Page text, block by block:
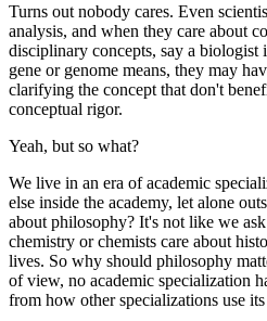
Turns out nobody cares. Even
analysis, and when they care about
disciplinary concepts, say a
gene or genome means, they may
clarifying the concept that don't
conceptual rigor.
Yeah, but so what?
We live in an era of academic
else inside the academy, let alone
about philosophy? It's not like we
chemistry or chemists care about
lives. So why should philosophy
of view, no academic specialization
from how other specializations use